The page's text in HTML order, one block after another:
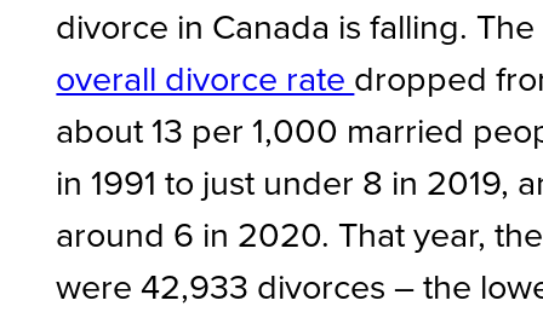
divorce in Canada is falling. The
overall divorce rate dropped
about 13 per 1,000 married
in 1991 to just under 8 in 2019,
around 6 in 2020. That year,
were 42,933 divorces – the